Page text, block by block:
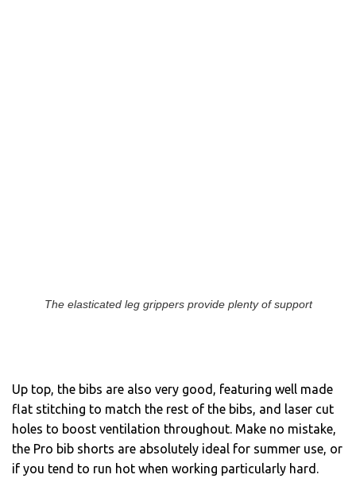
The elasticated leg grippers provide plenty of support
Up top, the bibs are also very good, featuring well made
flat stitching to match the rest of the bibs, and laser cut
holes to boost ventilation throughout. Make no mistake,
the Pro bib shorts are absolutely ideal for summer use, or
if you tend to run hot when working particularly hard.